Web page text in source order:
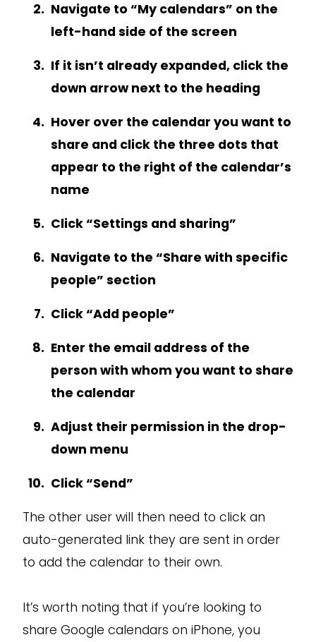
Navigate to “My calendars” on the
left-hand side of the screen
If it isn’t already expanded, click the
down arrow next to the heading
Hover over the calendar you want to
share and click the three dots that
appear to the right of the calendar’s
name
Click “Settings and sharing”
Navigate to the “Share with specific
people” section
Click “Add people”
Enter the email address of the
person with whom you want to share
the calendar
Adjust their permission in the drop-
down menu
Click “Send”
The other user will then need to click an
auto-generated link they are sent in order
to add the calendar to their own.
It’s worth noting that if you’re looking to
share Google calendars on iPhone, you